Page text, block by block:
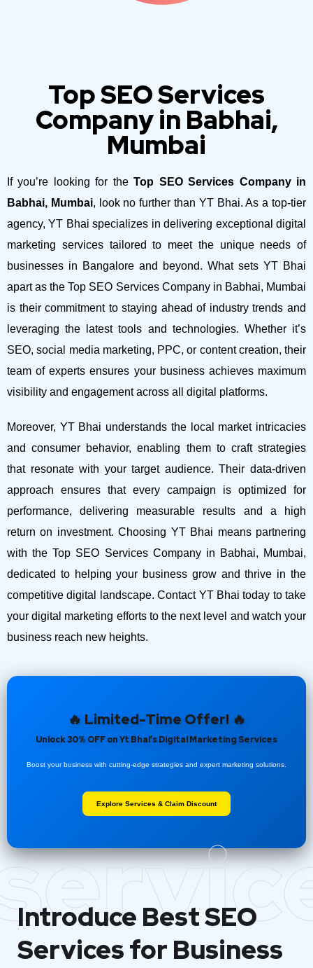
Top SEO Services
Company in Babhai,
Mumbai
If you’re looking for theTop SEO Services Company in
Babhai, Mumbai, look no further than YT Bhai. As a top-tier
agency, YT Bhai specializes in delivering exceptional digital
marketing services tailored to meet the unique needs of
businesses in Bangalore and beyond. What sets YT Bhai
apart as the Top SEO Services Company in Babhai, Mumbai
is their commitment to staying ahead of industry trends and
leveraging the latest tools and technologies. Whether it’s
SEO, social media marketing, PPC, or content creation, their
team of experts ensures your business achieves maximum
visibility and engagement across all digital platforms.
Moreover, YT Bhai understands the local market intricacies
and consumer behavior, enabling them to craft strategies
that resonate with your target audience. Their data-driven
approach ensures that every campaign is optimized for
performance, delivering measurable results and a high
return on investment.Choosing YT Bhai means partnering
with the Top SEO Services Company in Babhai, Mumbai,
dedicated to helping your business grow and thrive in the
competitive digital landscape. Contact YT Bhai today to take
your digital marketing efforts to the next level and watch your
business reach new heights.
🔥 Limited-Time Offer! 🔥
Unlock 30% OFF on Yt Bhai’s Digital Marketing Services
Boost your business with cutting-edge strategies and expert marketing solutions.
Explore Services & Claim Discount
Introduce BestSEO
Services for Business